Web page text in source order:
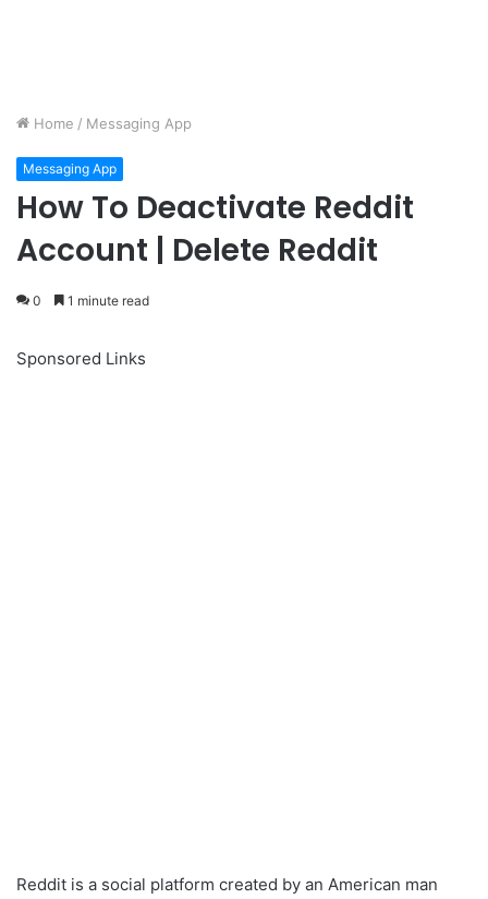
Home / Messaging App
Messaging App
How To Deactivate Reddit
Account | Delete Reddit
0 1 minute read
Sponsored Links
Reddit is a social platform created by an American man